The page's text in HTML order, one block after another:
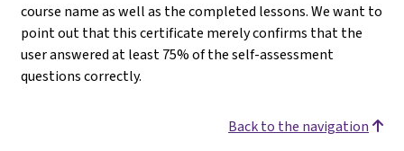
course name as well as the completed lessons. We want to
point out that this certificate merely confirms that the
user answered at least 75% of the self-assessment
questions correctly.
Back to the navigation